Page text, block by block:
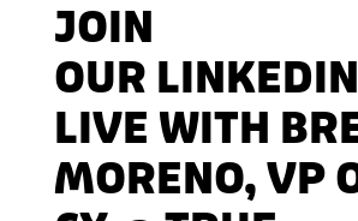
JOIN
OUR LINKEDIN
LIVE WITH
MORENO, VP